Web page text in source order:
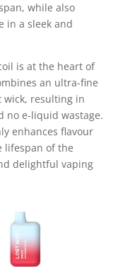
while also
in a sleek and
is at the heart of
an ultra-fine
wick, resulting in
no e-liquid wastage.
enhances flavour
lifespan of the
delightful vaping